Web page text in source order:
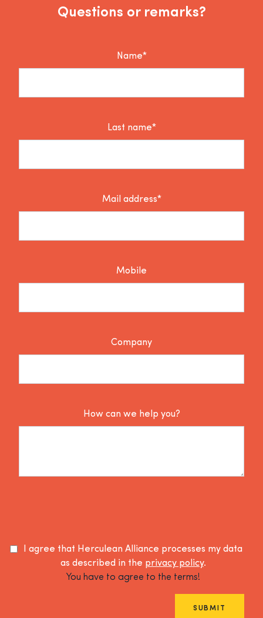
Questions or remarks?
Name*
Last name*
Mail address*
Mobile
Company
How can we help you?
I agree that Herculean Alliance processes my data
as described in the privacy policy.
You have to agree to the terms!
SUBMIT